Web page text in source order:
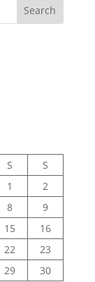
S
S
1
2
8
9
15
16
22
23
29
30